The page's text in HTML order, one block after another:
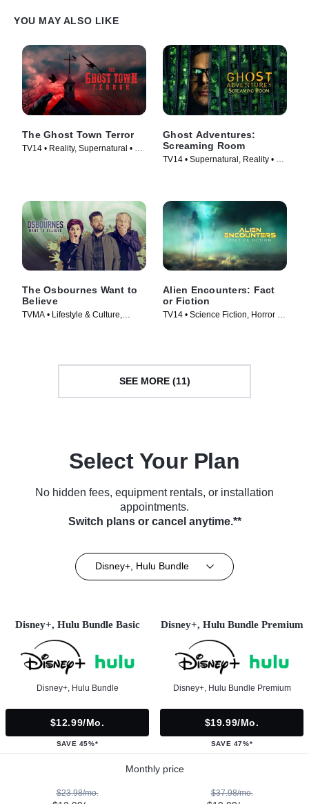
YOU MAY ALSO LIKE
The Ghost Town Terror
TV14 • Reality, Supernatural • TV
Ghost Adventures:
Screaming Room
TV14 • Supernatural, Reality • TV
The Osbournes Want to
Believe
TVMA • Lifestyle & Culture,
Alien Encounters: Fact
or Fiction
TV14 • Science Fiction, Horror •
SEE MORE (11)
Select Your Plan
No hidden fees, equipment rentals, or installation
appointments.
Switch plans or cancel anytime.**
Disney+, Hulu Bundle
Disney+, Hulu Bundle Basic
Disney+, Hulu Bundle
$12.99/mo.
SAVE 45%*
Disney+, Hulu Bundle Premium
Disney+, Hulu Bundle Premium
$19.99/mo.
SAVE 47%*
Monthly price
$23.98/mo. $37.98/mo.